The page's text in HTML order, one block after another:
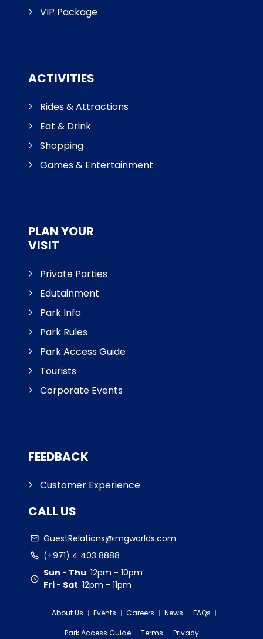
VIP Package
ACTIVITIES
Rides & Attractions
Eat & Drink
Shopping
Games & Entertainment
PLAN YOUR
VISIT
Private Parties
Edutainment
Park Info
Park Rules
Park Access Guide
Tourists
Corporate Events
FEEDBACK
Customer Experience
CALL US
GuestRelations@imgworlds.com
(+971) 4 403 8888
Sun - Thu: 12pm - 10pm
Fri - Sat: 12pm - 11pm
About Us Events Careers News
FAQs
Park Access Guide
Terms Privacy